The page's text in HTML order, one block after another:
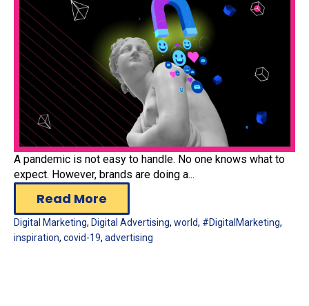
A pandemic is not easy to handle. No one knows what to
expect. However, brands are doing a...
Read More
Digital Marketing, Digital Advertising, world, #DigitalMarketing,
inspiration, covid-19, advertising